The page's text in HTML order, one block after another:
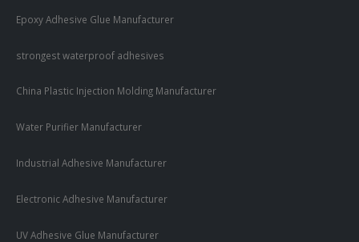
Epoxy Adhesive Glue Manufacturer
strongest waterproof adhesives
China Plastic Injection Molding Manufacturer
Water Purifier Manufacturer
Industrial Adhesive Manufacturer
Electronic Adhesive Manufacturer
UV Adhesive Glue Manufacturer